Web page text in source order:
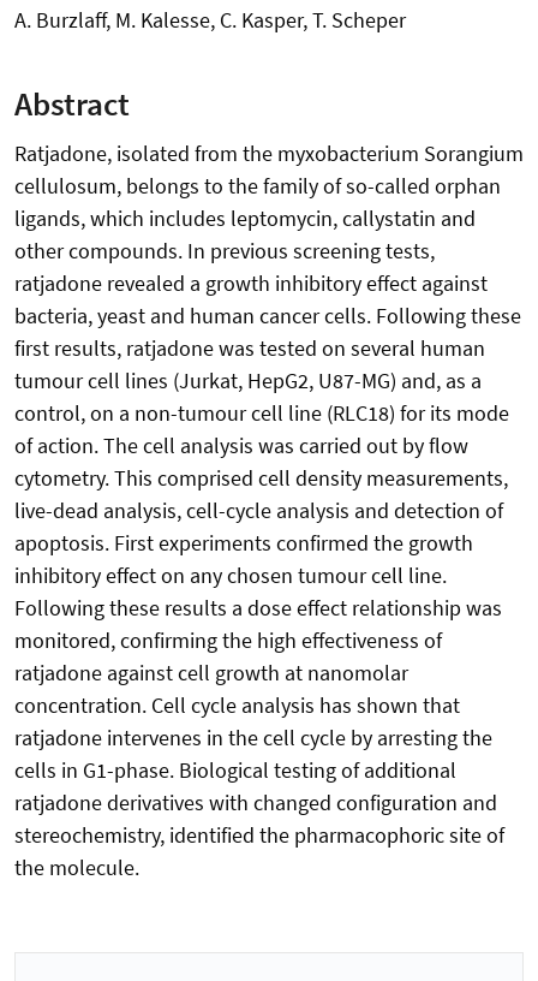
A. Burzlaff, M. Kalesse, C. Kasper, T. Scheper
Abstract
Ratjadone, isolated from the myxobacterium Sorangium
cellulosum, belongs to the family of so-called orphan
ligands, which includes leptomycin, callystatin and
other compounds. In previous screening tests,
ratjadone revealed a growth inhibitory effect against
bacteria, yeast and human cancer cells. Following these
first results, ratjadone was tested on several human
tumour cell lines (Jurkat, HepG2, U87-MG) and, as a
control, on a non-tumour cell line (RLC18) for its mode
of action. The cell analysis was carried out by flow
cytometry. This comprised cell density measurements,
live-dead analysis, cell-cycle analysis and detection of
apoptosis. First experiments confirmed the growth
inhibitory effect on any chosen tumour cell line.
Following these results a dose effect relationship was
monitored, confirming the high effectiveness of
ratjadone against cell growth at nanomolar
concentration. Cell cycle analysis has shown that
ratjadone intervenes in the cell cycle by arresting the
cells in G1-phase. Biological testing of additional
ratjadone derivatives with changed configuration and
stereochemistry, identified the pharmacophoric site of
the molecule.